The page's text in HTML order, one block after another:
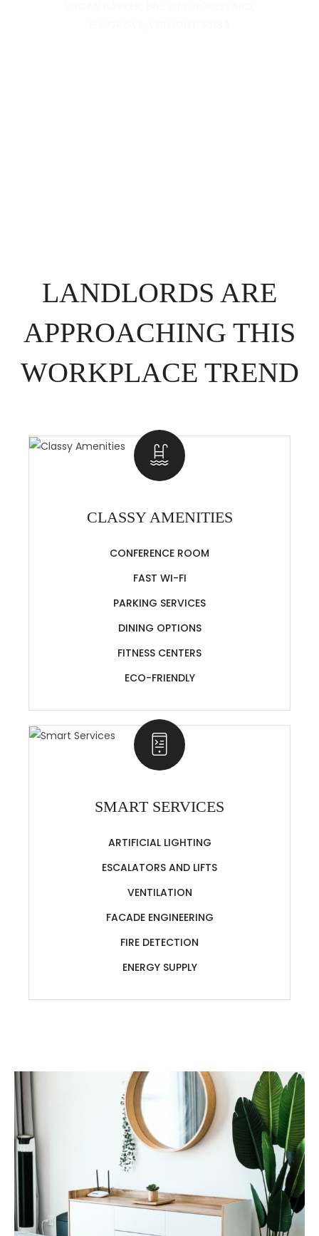
LANDLORDS ARE
APPROACHING THIS
WORKPLACE TREND
CLASSY AMENITIES
CONFERENCE ROOM
FAST WI-FI
PARKING SERVICES
DINING OPTIONS
FITNESS CENTERS
ECO-FRIENDLY
SMART SERVICES
ARTIFICIAL LIGHTING
ESCALATORS AND LIFTS
VENTILATION
FACADE ENGINEERING
FIRE DETECTION
ENERGY SUPPLY